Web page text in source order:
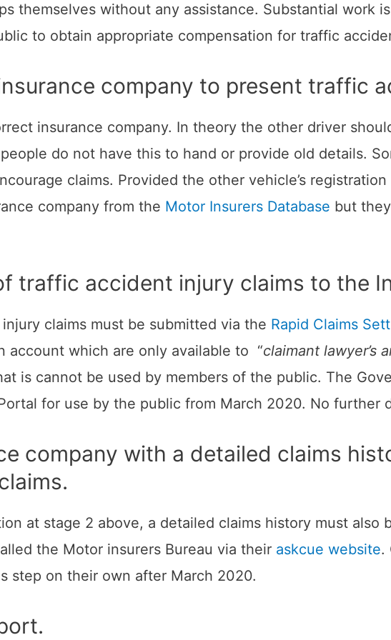
themselves without any assistance. Substantial work
to obtain appropriate compensation for traffic
company to present traffic
insurance company. In theory the other driver
do not have this to hand or provide old details.
claims. Provided the other vehicle’s
company from the Motor Insurers Database but
traffic accident injury claims to the
claims must be submitted via the Rapid Claims
account which are only available to “claimant lawyer’s
is cannot be used by members of the public. The
for use by the public from March 2020. No further
company with a detailed claims
at stage 2 above, a detailed claims history must also
the Motor insurers Bureau via their askcue website.
step on their own after March 2020.